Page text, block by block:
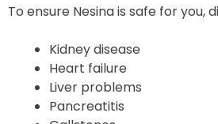
To ensure Nesina is safe for
Kidney disease
Heart failure
Liver problems
Pancreatitis